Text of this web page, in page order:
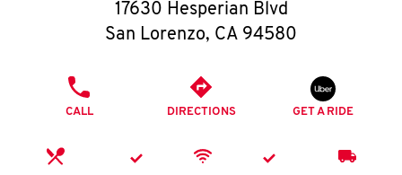
O
K
I
17630 Hesperian Blvd
San Lorenzo, CA 94580
CALL DIRECTIONS GET A RIDE